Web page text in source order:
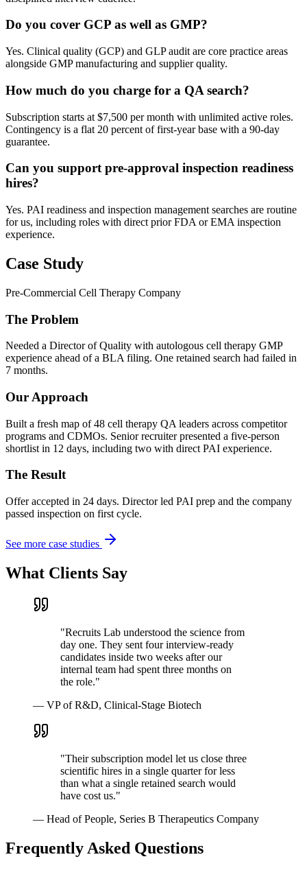
Do you cover GCP as well as GMP?
Yes. Clinical quality (GCP) and GLP audit are core practice areas
alongside GMP manufacturing and supplier quality.
How much do you charge for a QA search?
Subscription starts at $7,500 per month with unlimited active roles.
Contingency is a flat 20 percent of first-year base with a 90-day
guarantee.
Can you support pre-approval inspection readiness
hires?
Yes. PAI readiness and inspection management searches are routine
for us, including roles with direct prior FDA or EMA inspection
experience.
Case Study
Pre-Commercial Cell Therapy Company
The Problem
Needed a Director of Quality with autologous cell therapy GMP
experience ahead of a BLA filing. One retained search had failed in
7 months.
Our Approach
Built a fresh map of 48 cell therapy QA leaders across competitor
programs and CDMOs. Senior recruiter presented a five-person
shortlist in 12 days, including two with direct PAI experience.
The Result
Offer accepted in 24 days. Director led PAI prep and the company
passed inspection on first cycle.
See more case studies
What Clients Say
"Recruits Lab understood the science from
day one. They sent four interview-ready
candidates inside two weeks after our
internal team had spent three months on
the role."
— VP of R&D, Clinical-Stage Biotech
"Their subscription model let us close three
scientific hires in a single quarter for less
than what a single retained search would
have cost us."
— Head of People, Series B Therapeutics Company
Frequently Asked Questions